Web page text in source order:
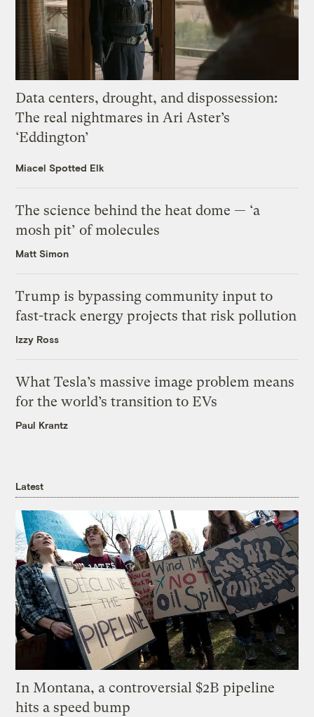
Data centers, drought, and dispossession:
The real nightmares in Ari Aster’s
‘Eddington’
Miacel Spotted Elk
The science behind the heat dome — ‘a
mosh pit’ of molecules
Matt Simon
Trump is bypassing community input to
fast-track energy projects that risk pollution
Izzy Ross
What Tesla’s massive image problem means
for the world’s transition to EVs
Paul Krantz
Latest
In Montana, a controversial $2B pipeline
hits a speed bump